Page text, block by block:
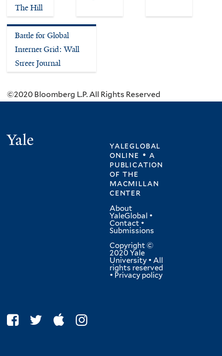
The Hill
Battle for Global
Internet Grid: Wall
Street Journal
©2020 Bloomberg L.P. All Rights Reserved
yaleglobal
online • a
publication
ofthe
macmillan
center
About
YaleGlobal •
Contact •
Submissions
Copyright ©
2020 Yale
University • All
rights reserved
• Privacy policy